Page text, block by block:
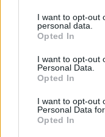
not limited to your
grant or deny
use your data for
consent section.
I want to opt-out
personal data.
Opted In
I want to opt-out
Personal Data.
Opted In
I want to opt-out
Personal Data
Opted In
kompenzálom –
100 kiló, egy